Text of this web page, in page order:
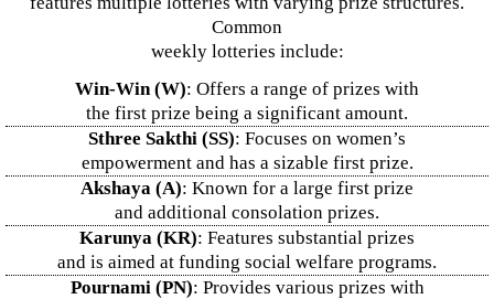
Common
weekly lotteries include:
Win-Win (W): Offers a range of prizes with
the first prize being a significant amount.
Sthree Sakthi (SS): Focuses on women’s
empowerment and has a sizable first prize.
Akshaya (A): Known for a large first prize
and additional consolation prizes.
Karunya (KR): Features substantial prizes
and is aimed at funding social welfare programs.
Pournami (PN): Provides various prizes with